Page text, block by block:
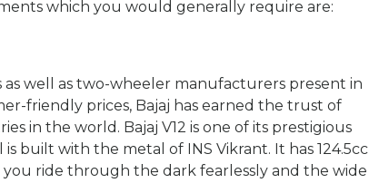
which you would generally require are:
as well as two-wheeler manufacturers present in
friendly prices, Bajaj has earned the trust of
in the world. Bajaj V12 is one of its prestigious
built with the metal of INS Vikrant. It has 124.5cc
ride through the dark fearlessly and the wide